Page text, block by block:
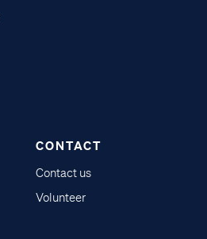
CONTACT
Contact us
Volunteer